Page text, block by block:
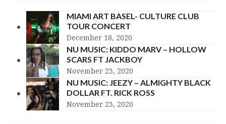
MIAMI ART BASEL- CULTURE CLUB
TOUR CONCERT
December 18, 2020
NU MUSIC: KIDDO MARV – HOLLOW
SCARS FT JACKBOY
November 23, 2020
NU MUSIC: JEEZY – ALMIGHTY BLACK
DOLLAR FT. RICK ROSS
November 23, 2020